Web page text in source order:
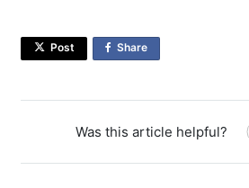
Post Shareon
Was this article helpful?